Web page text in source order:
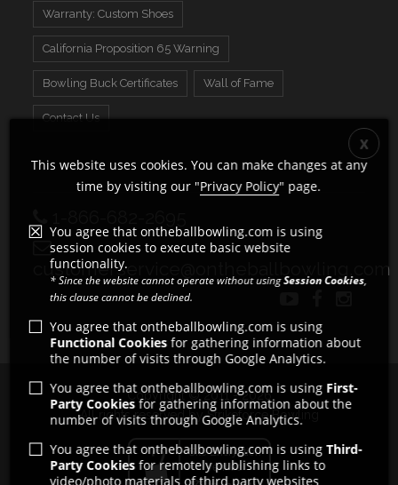
Warranty: Custom Shoes
California Proposition 65 Warning
Bowling Buck Certificates Wall of Fame
Contact Us
customerservice@ontheballbowling.com
Copyright © 2011 - 2026
All rights reserved by Strikeforce Bowling
This website uses cookies. You can make changes at any
time by visiting our "Privacy Policy" page.
You agree that ontheballbowling.com is using
session cookies to execute basic website
functionality.
* Since the website cannot operate without usingSession Cookies,
this clause cannot be declined.
You agree that ontheballbowling.com is using
Functional Cookiesfor gathering information about
the number of visits through Google Analytics.
You agree that ontheballbowling.com is using First-
Party Cookies for gathering information about the
number of visits through Google Analytics.
You agree that ontheballbowling.com is usingThird-
Party Cookies for remotely publishing links to
video/photo materials of third party websites